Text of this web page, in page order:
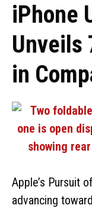
iPhone
Unveils
in
Apple’s Pursuit
advancing